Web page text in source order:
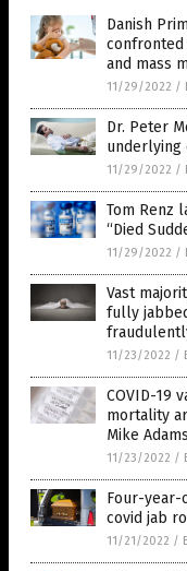
Danish
confronted
and mass
11/29/2022 /
Dr. Peter
underlying
11/29/2022 /
Tom Renz
“Died
11/29/2022 /
Vast
fully
11/23/2022 /
COVID-19
mortality
Mike Adams
11/23/2022 /
Four-year-
covid jab
11/21/2022 /